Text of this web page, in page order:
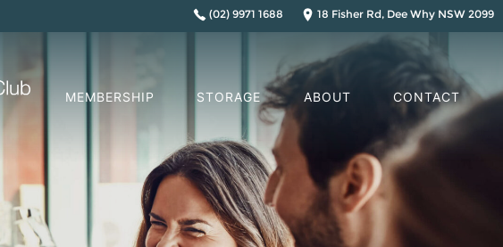
(02) 9971 1688 18 Fisher Rd, Dee Why NSW 2099
MEMBERSHIP STORAGE ABOUT CONTACT